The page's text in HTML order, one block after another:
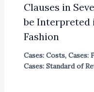
Clauses in
be Interpreted
Fashion
Cases: Costs, Cases:
Cases: Standard of